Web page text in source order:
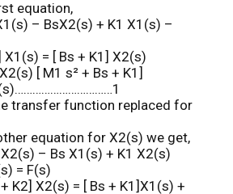
equation,
– BsX2(s) + K1 X1(s) –
X1(s) = [ Bs + K1] X2(s)
[ M1 s² + Bs + K1]
transfer function replaced for
equation for X2(s) we get,
– Bs X1(s) + K1 X2(s)
= F(s)
K2] X2(s) = [ Bs + K1]X1(s) +